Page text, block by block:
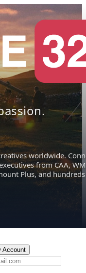
worldwide.
from CAA,
Plus, and hundreds
Account